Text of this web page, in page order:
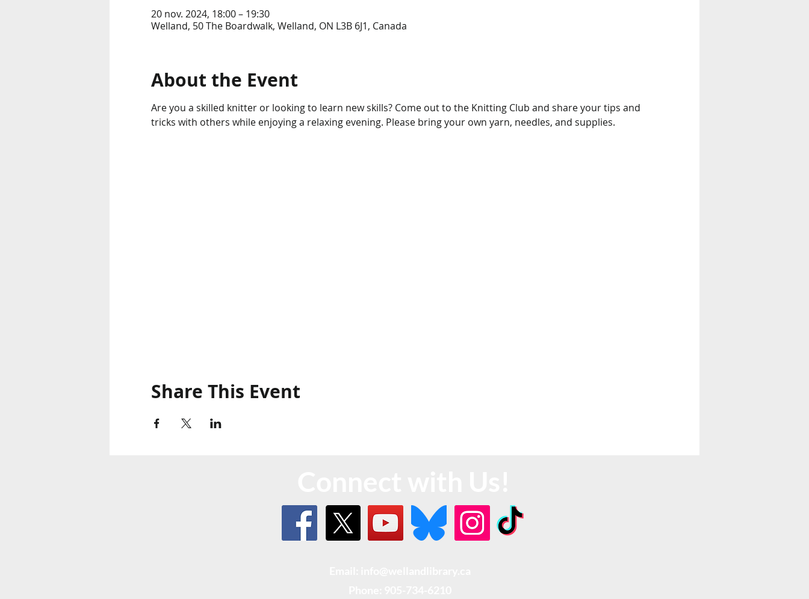
20 nov. 2024, 18:00 – 19:30
Welland, 50 The Boardwalk, Welland, ON L3B 6J1, Canada
About the Event
Are you a skilled knitter or looking to learn new skills? Come out to the Knitting Club and share your tips and
tricks with others while enjoying a relaxing evening. Please bring your own yarn, needles, and supplies.
Share This Event